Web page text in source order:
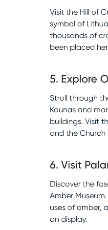
Visit the Hill of
symbol of
thousands of
been placed
5. Explore
Stroll through
Kaunas and
buildings. Visit
and the Church
6. Visit
Discover the
Amber
uses of amber,
on display.